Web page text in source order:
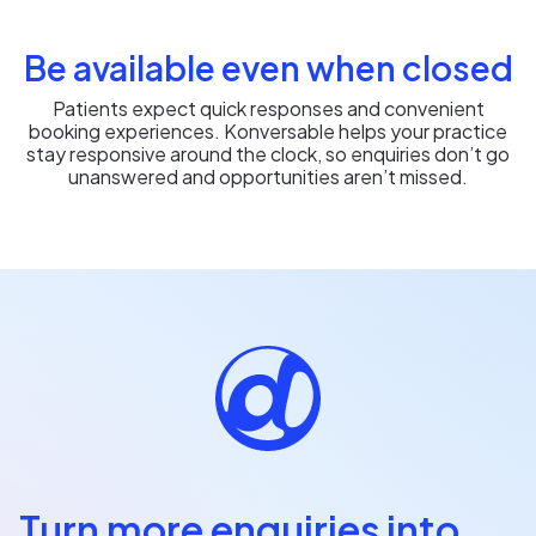
Be available even when closed
Patients expect quick responses and convenient
booking experiences. Konversable helps your practice
stay responsive around the clock, so enquiries don’t go
unanswered and opportunities aren’t missed.